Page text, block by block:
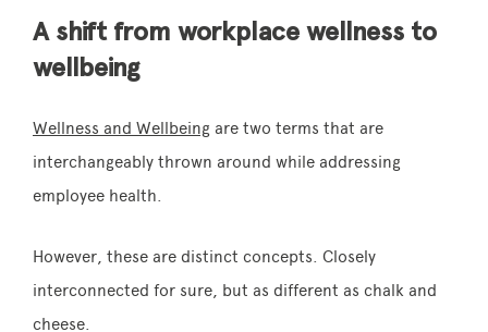
A shift from workplace wellness to
wellbeing
Wellness and Wellbeing are two terms that are
interchangeably thrown around while addressing
employee health.
However, these are distinct concepts. Closely
interconnected for sure, but as different as chalk and
cheese.